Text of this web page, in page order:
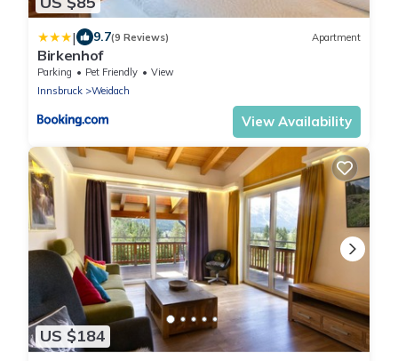
| 9.7(9 Reviews) Apartment
Birkenhof
Parking Pet Friendly
View
Innsbruck
Weidach
View Availability
US $184